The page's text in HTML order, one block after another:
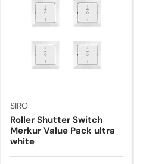
SIRO
Roller Shutter Switch
Merkur Value Pack ultra
white